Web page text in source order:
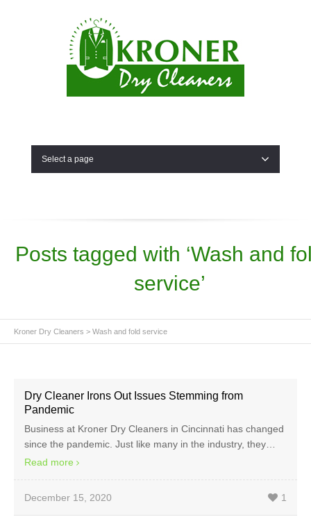
Select a page
Posts tagged with ‘Wash and
service’
Kroner Dry Cleaners > Wash and fold service
Dry Cleaner Irons Out Issues Stemming from
Pandemic
Business at Kroner Dry Cleaners in Cincinnati has changed
since the pandemic. Just like many in the industry, they…
Read more
December 15, 2020 1